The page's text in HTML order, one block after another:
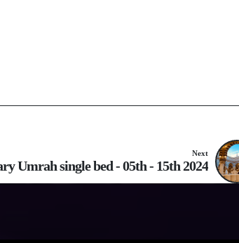
Next
Umrah single bed - 05th - 15th 2024